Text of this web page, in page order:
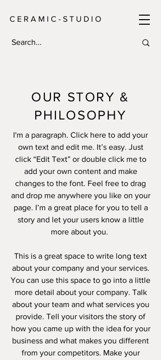
C E R A M I C - S T U D I O
OUR STORY &
PHILOSOPHY
I'm a paragraph. Click here to add your
own text and edit me. It’s easy. Just
click “Edit Text” or double click me to
add your own content and make
changes to the font. Feel free to drag
and drop me anywhere you like on your
page. I’m a great place for you to tell a
story and let your users know a little
more about you. ​
This is a great space to write long text
about your company and your services.
You can use this space to go into a little
more detail about your company. Talk
about your team and what services you
provide. Tell your visitors the story of
how you came up with the idea for your
business and what makes you different
from your competitors. Make your